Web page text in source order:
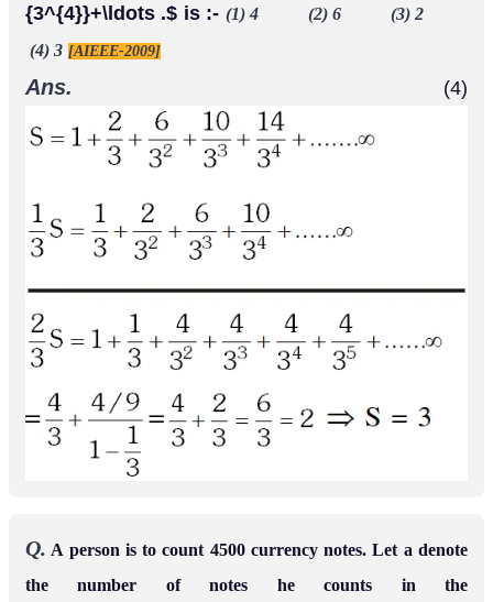
{3^{4}}+\ldots .$ is :- (1) 4 (2) 6 (3) 2
(4) 3 [AIEEE-2009]
Ans. (4)
Q. A person is to count 4500 currency notes. Let a denote
the number of notes he counts in the